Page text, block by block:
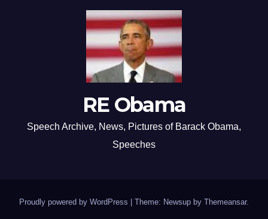
RE Obama
Speech Archive, News, Pictures of Barack Obama,
Speeches
Proudly powered by WordPress Theme: Newsup by Themeansar.